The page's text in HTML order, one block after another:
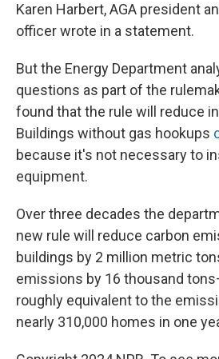
Karen Harbert, AGA president
officer wrote in a statement.
But the Energy Department
questions as part of the
found that the rule will reduce
Buildings without gas hookups
because it's not necessary to
equipment.
Over three decades the
new rule will reduce carbon
buildings by 2 million metric
emissions by 16 thousand
roughly equivalent to the
nearly 310,000 homes in one